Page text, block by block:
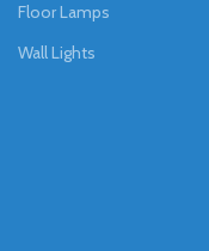
Floor Lamps
Wall Lights